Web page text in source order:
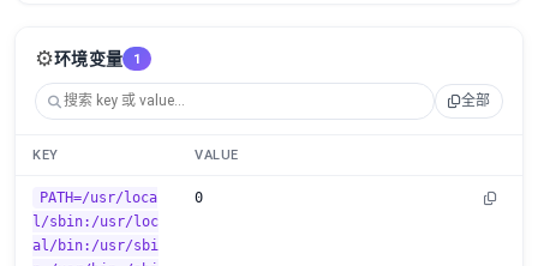
⚙️环境变量 1
全部
KEY VALUE
PATH=/usr/loca
l/sbin:/usr/loc
al/bin:/usr/sbi
0